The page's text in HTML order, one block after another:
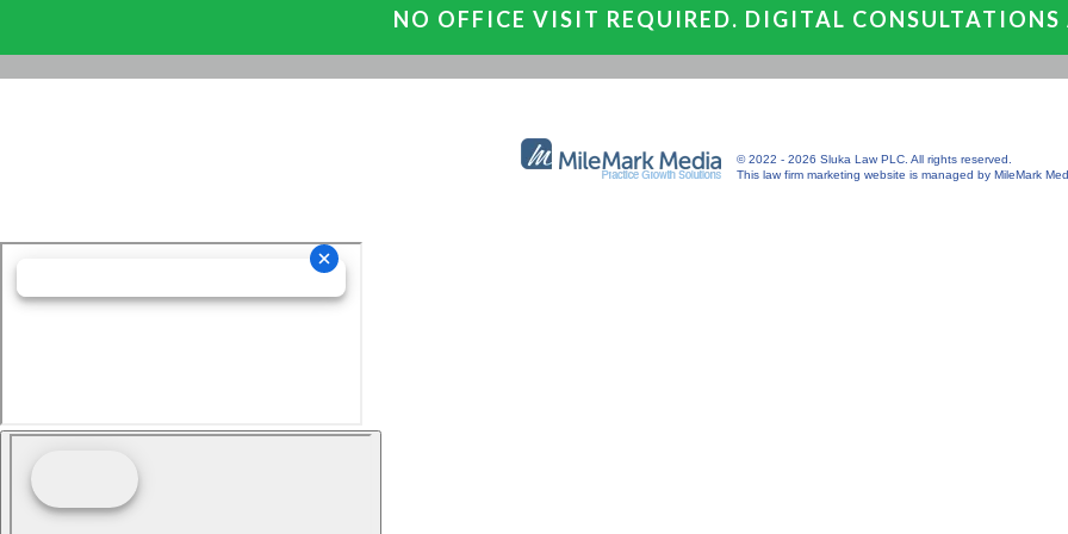
NO OFFICE VISIT REQUIRED. DIGITAL CONSULTATIONS
© 2022 - 2026 Sluka Law PLC. All rights reserved.
This law firm marketing website is managed by MileMark